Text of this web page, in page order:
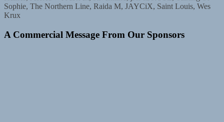
Sophie, The Northern Line, Raida M, JAYCiX, Saint Louis, Wes
Krux
A Commercial Message From Our Sponsors